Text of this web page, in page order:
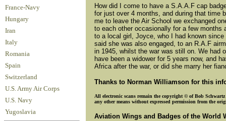
France-Navy
Hungary
Iran
Italy
Romania
Spain
Switzerland
U.S. Army Air Corps
U.S. Navy
Yugoslavia
How did I come to have a S.A.A.F cap
for just over 4 months, and during that time
me to leave the Air School we exchanged
to each other occasionally for a few months
to a local girl, Joyce, who I had known
said she was also engaged, to an R.A.F
in 1945, whilst the war was still on. We had
have been a widower for 5 years now, and
Africa after the war, or did she marry her
Thanks to Norman Williamson for this
All electronic scans remain the copyright © of Bob
any other means without expressed permission from the
Aviation Wings and Badges of the World